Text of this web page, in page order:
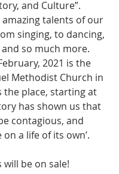
and Culture”.
talents of our
singing, to dancing,
so much more.
2021 is the
Methodist Church in
the place, starting at
has shown us that
contagious, and
a life of its own’.
be on sale!